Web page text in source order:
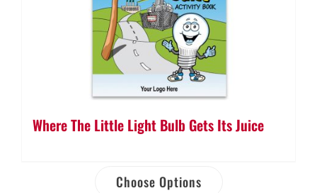
Where The Little Light Bulb Gets Its Juice
Choose Options